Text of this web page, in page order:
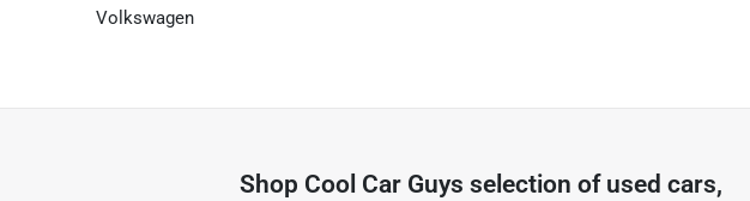
Volkswagen
Shop Cool Car Guys selection of used cars,